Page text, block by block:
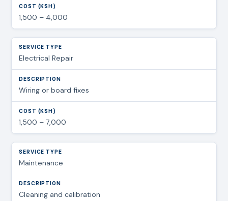
1,500 – 4,000
Electrical Repair
Wiring or board fixes
1,500 – 7,000
Maintenance
Cleaning and calibration